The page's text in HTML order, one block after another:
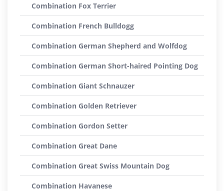
Combination Fox Terrier
Combination French Bulldogg
Combination German Shepherd and Wolfdog
Combination German Short-haired Pointing Dog
Combination Giant Schnauzer
Combination Golden Retriever
Combination Gordon Setter
Combination Great Dane
Combination Great Swiss Mountain Dog
Combination Havanese